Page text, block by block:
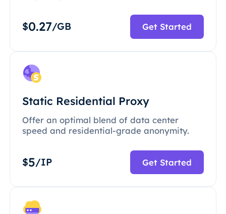
$0.27/GB Get Started
Static Residential Proxy
Offer an optimal blend of data center
speed and residential-grade anonymity.
$5/IP Get Started